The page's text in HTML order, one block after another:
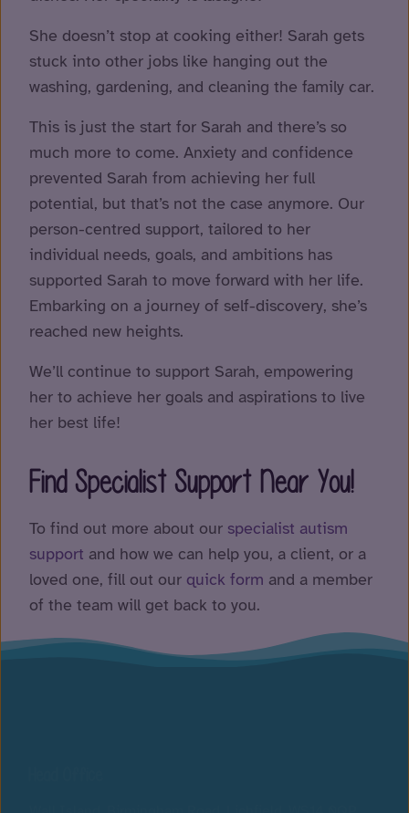
She doesn’t stop at cooking either! Sarah gets
stuck into other jobs like hanging out the
washing, gardening, and cleaning the family car.
This is just the start for Sarah and there’s so
much more to come. Anxiety and confidence
prevented Sarah from achieving her full
potential, but that’s not the case anymore. Our
person-centred support, tailored to her
individual needs, goals, and ambitions has
supported Sarah to move forward with her life.
Embarking on a journey of self-discovery, she’s
reached new heights.
We’ll continue to support Sarah, empowering
her to achieve her goals and aspirations to live
her best life!
Find Specialist Support Near You!
To find out more about our specialist autism
support and how we can help you, a client, or a
loved one, fill out our quick form and a member
of the team will get back to you.